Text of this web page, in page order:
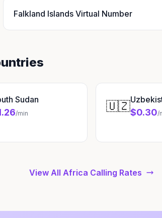
Falkland Islands Virtual Number
Sudan
/min 🇺🇿$0.30/
View All Africa Calling Rates